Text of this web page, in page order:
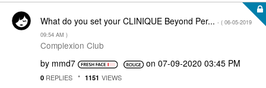
What do you set your CLINIQUE Beyond Per... - ( ‎06-05-2019
09:54 AM )
Complexion Club
by mmd7 on‎07-09-2020 03:45 PM
0 REPLIES 1151 VIEWS